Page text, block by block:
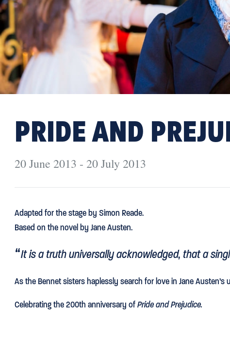
PRIDE AND
20 June 2013 - 20 July 2013
Adapted for the stage by Simon Reade.
Based on the novel by Jane Austen.
It is a truth universally acknowledged, that a
As the Bennet sisters haplessly search for love in Jane
Celebrating the 200th anniversary ofPride and Prejudice.